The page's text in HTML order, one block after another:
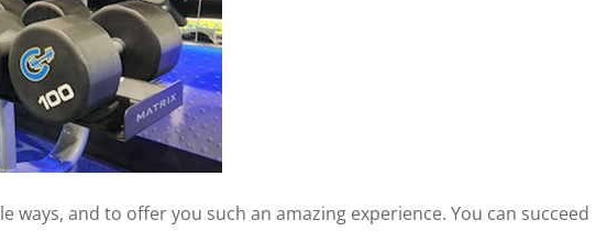
ways, and to offer you such an amazing experience. You can succeed